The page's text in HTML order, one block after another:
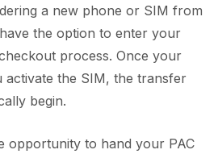
a new phone or SIM from
the option to enter your
process. Once your
the SIM, the transfer
begin.
opportunity to hand your PAC